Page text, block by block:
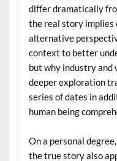
differ dramatically
the real story implies
alternative
context to better
but why industry and
deeper exploration
series of dates in
human being
On a personal
the true story also